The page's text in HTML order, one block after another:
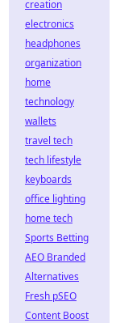
creation
electronics
headphones
organization
home
technology
wallets
travel tech
tech lifestyle
keyboards
office lighting
home tech
Sports Betting
AEO Branded
Alternatives
Fresh pSEO
Content Boost